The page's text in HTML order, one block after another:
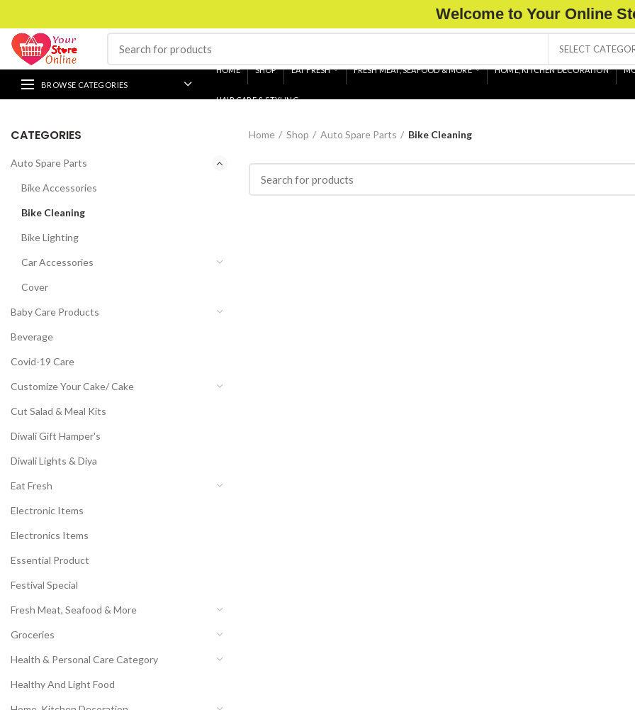
Welcome to Your Online
SELECT
BROWSE CATEGORIES
HOME SHOP EAT FRESH FRESH MEAT, SEAFOOD & MORE HOME, KITCHEN DECORATION
HAIR CARE & STYLING
CATEGORIES
Auto Spare Parts
Bike Accessories
Bike Cleaning
Bike Lighting
Car Accessories
Cover
Baby Care Products
Beverage
Covid-19 Care
Customize Your Cake/ Cake
Cut Salad & Meal Kits
Diwali Gift Hamper's
Diwali Lights & Diya
Eat Fresh
Electronic Items
Electronics Items
Essential Product
Festival Special
Fresh Meat, Seafood & More
Groceries
Health & Personal Care Category
Healthy And Light Food
Home Shop Auto Spare Parts Bike Cleaning